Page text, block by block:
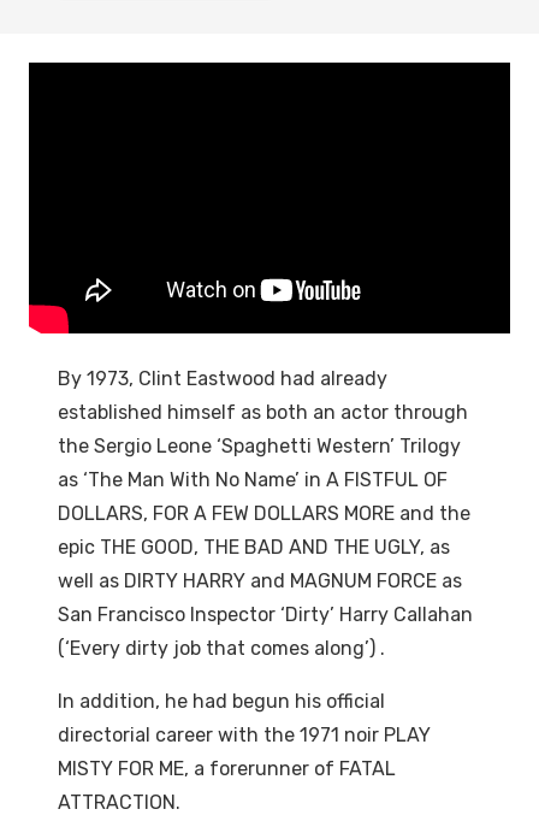
By 1973, Clint Eastwood had already
established himself as both an actor through
the Sergio Leone ‘Spaghetti Western’ Trilogy
as ‘The Man With No Name’ in A FISTFUL OF
DOLLARS, FOR A FEW DOLLARS MORE and the
epic THE GOOD, THE BAD AND THE UGLY, as
well as DIRTY HARRY and MAGNUM FORCE as
San Francisco Inspector ‘Dirty’ Harry Callahan
(‘Every dirty job that comes along’) .
In addition, he had begun his official
directorial career with the 1971 noir PLAY
MISTY FOR ME, a forerunner of FATAL
ATTRACTION.